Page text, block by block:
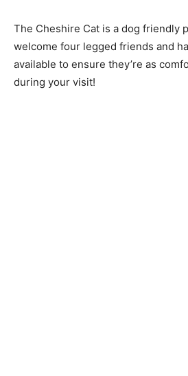
The Cheshire Cat is a dog friendly
welcome four legged friends and
available to ensure they’re as
during your visit!